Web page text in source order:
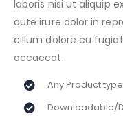
laboris nisi ut aliquip
aute irure dolor in
cillum dolore eu
occaecat.
Any Product
Downloadable/